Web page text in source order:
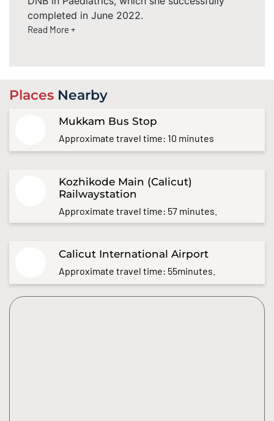
completed in June 2022.
Read More +
Places Nearby
Mukkam Bus Stop
Approximate travel time: 10 minutes
Kozhikode Main (Calicut)
Railwaystation
Approximate travel time: 57 minutes.
Calicut International Airport
Approximate travel time: 55minutes.